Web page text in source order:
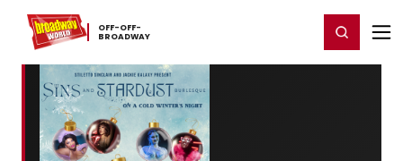
OFF-​OFF-​
BROADWAY
Home For You Chat Register/Login